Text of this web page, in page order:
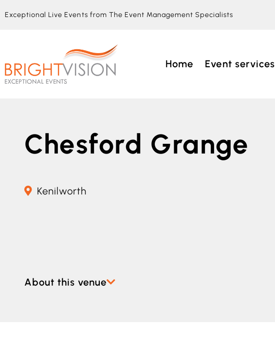
Exceptional Live Events from The Event Management Specialists
Home Event services
Chesford Grange
Kenilworth
About this venue